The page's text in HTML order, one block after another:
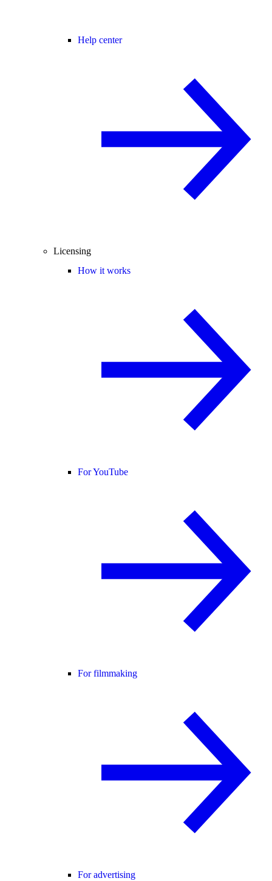
Help center
Licensing
How it works
For YouTube
For filmmaking
For advertising